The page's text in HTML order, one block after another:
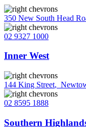
350 New South Head
02 9327 1000
Inner West
144 King Street,
02 8595 1888
Southern